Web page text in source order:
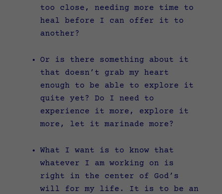
too close, needing more time to
heal before I can offer it to
another?
Or is there something about it
that doesn’t grab my heart
enough to be able to explore it
quite yet? Do I need to
experience it more, explore it
more, let it marinade more?
What I want is to know that
whatever I am working on is
right in the center of God’s
will for my life. It is to be an